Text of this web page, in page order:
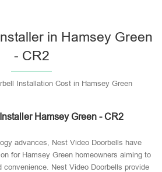
in Hamsey Green
- CR2
Installation Cost in Hamsey Green
Hamsey Green - CR2
advances, Nest Video Doorbells have
for Hamsey Green homeowners aiming to
convenience. Nest Video Doorbells provide